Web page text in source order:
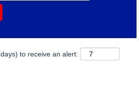
to receive an alert: